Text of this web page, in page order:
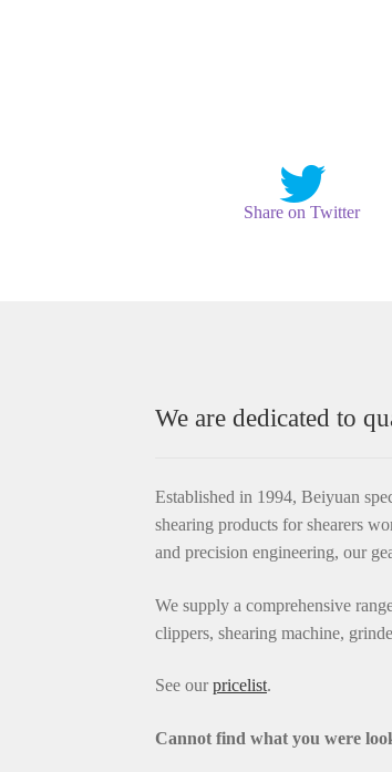
Share on Twitter
We are dedicated to
Established in 1994, Beiyuan
shearing products for shearers
and precision engineering, our
We supply a comprehensive
clippers, shearing machine,
See ourpricelist.
Cannot find what you were